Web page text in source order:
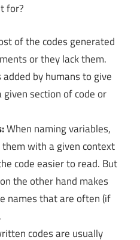
for?
of the codes generated
or they lack them.
by humans to give
section of code or
When naming variables,
with a given context
code easier to read. But
the other hand makes
names that are often (if
codes are usually